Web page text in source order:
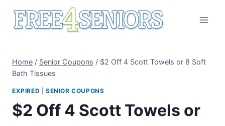
Home / Senior Coupons / $2 Off 4 Scott Towels or 8 Soft
Bath Tissues
EXPIRED SENIOR COUPONS
$2 Off 4 Scott Towels or